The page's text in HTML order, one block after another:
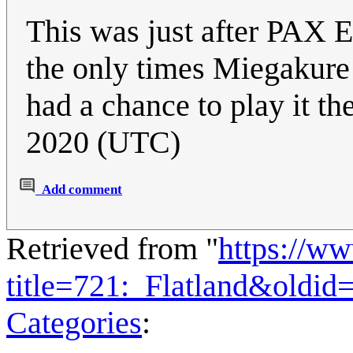
This was just after PAX
the only times
had a chance to play it
2020 (UTC)
Add comment
Retrieved from "https://
Categories: